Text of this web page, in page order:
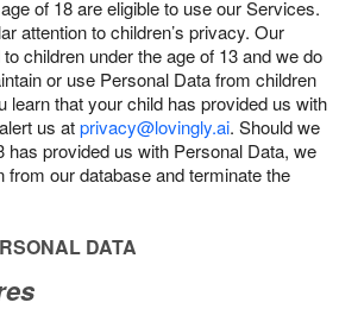
of 18 are eligible to use our Services.
attention to children’s privacy. Our
children under the age of 13 and we do
or use Personal Data from children
learn that your child has provided us with
us atprivacy@lovingly.ai. Should we
has provided us with Personal Data, we
from our database and terminate the
DATA